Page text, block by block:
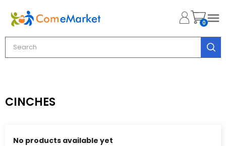
0
CINCHES
No products available yet